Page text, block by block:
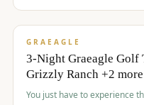
$1,120/pp
GRAEAGLE
3-Night Graeagle
Grizzly Ranch +2 more
You just have to experience